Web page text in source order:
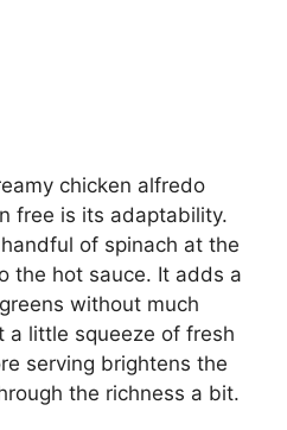
chicken alfredo
free is its adaptability.
of spinach at the
the hot sauce. It adds a
without much
little squeeze of fresh
serving brightens the
the richness a bit.